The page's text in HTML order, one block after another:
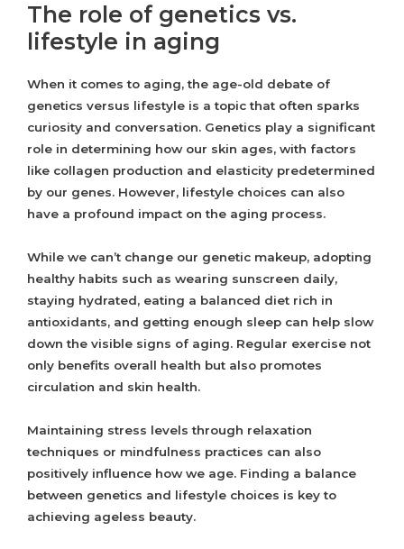
The role of genetics vs.
lifestyle in aging
When it comes to aging, the age-old debate of
genetics versus lifestyle is a topic that often sparks
curiosity and conversation. Genetics play a significant
role in determining how our skin ages, with factors
like collagen production and elasticity predetermined
by our genes. However, lifestyle choices can also
have a profound impact on the aging process.
While we can’t change our genetic makeup, adopting
healthy habits such as wearing sunscreen daily,
staying hydrated, eating a balanced diet rich in
antioxidants, and getting enough sleep can help slow
down the visible signs of aging. Regular exercise not
only benefits overall health but also promotes
circulation and skin health.
Maintaining stress levels through relaxation
techniques or mindfulness practices can also
positively influence how we age. Finding a balance
between genetics and lifestyle choices is key to
achieving ageless beauty.